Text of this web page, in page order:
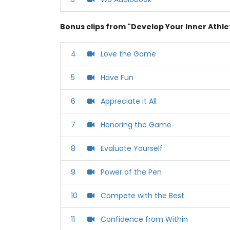
Bonus clips from "Develop Your Inner
4 Love the Game
5 Have Fun
6 Appreciate it All
7 Honoring the Game
8 Evaluate Yourself
9 Power of the Pen
10 Compete with the Best
11 Confidence from Within